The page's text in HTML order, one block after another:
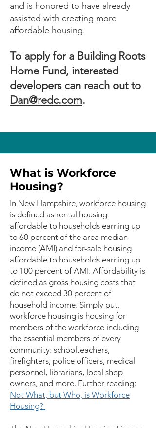
and is honored to have already
assisted with creating more
affordable housing.
To apply for a Building Roots
Home Fund, interested
developers can reach out to
Dan@redc.com.
What is Workforce
Housing?
In New Hampshire, workforce housing
is defined as rental housing
affordable to households earning up
to 60 percent of the area median
income (AMI) and for-sale housing
affordable to households earning up
to 100 percent of AMI. Affordability is
defined as gross housing costs that
do not exceed 30 percent of
household income. Simply put,
workforce housing is housing for
members of the workforce including
the essential members of every
community: schoolteachers,
firefighters, police officers, medical
personnel, librarians, local shop
owners, and more. Further reading:
Not What, but Who, is Workforce
Housing?